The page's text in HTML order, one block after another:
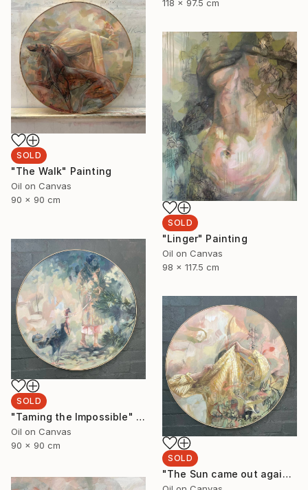
118 x 97.5 cm
SOLD
"The Walk" Painting
Oil on Canvas
90 x 90 cm
SOLD
"Linger" Painting
Oil on Canvas
98 x 117.5 cm
SOLD
"Taming the Impossible" Painting
Oil on Canvas
90 x 90 cm
SOLD
"The Sun came out again 3." Painting